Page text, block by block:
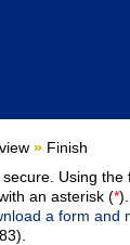
» Finish
Using
an asterisk (*
a form and